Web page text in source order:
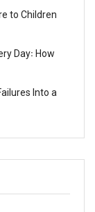
to Children
Day꞉ How
Into a